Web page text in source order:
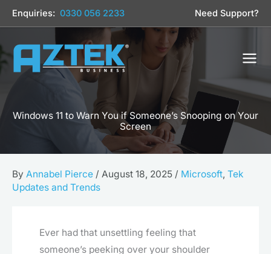
Skip
to
content
Enquiries: 0330 056 2233 Need Support?
Windows 11 to Warn You if Someone’s Snooping on Your
Screen
By Annabel Pierce / August 18, 2025 / Microsoft, Tek
Updates and Trends
Ever had that unsettling feeling that
someone’s peeking over your shoulder